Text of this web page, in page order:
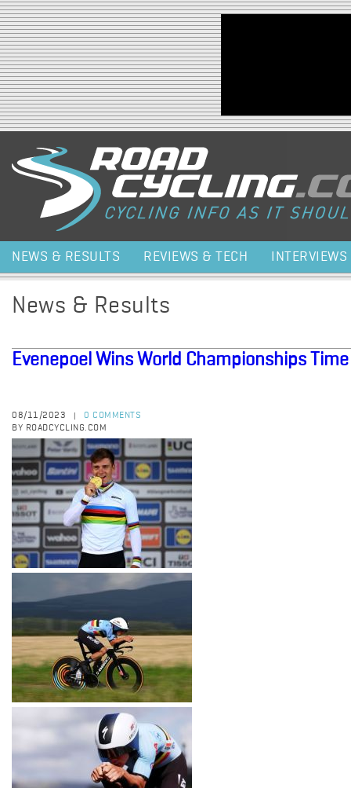
Jump to navigation
NEWS & RESULTS REVIEWS & TECH INTERVIEWS
News & Results
Evenepoel Wins World Championships
08/11/2023
0 COMMENTS
BY ROADCYCLING.COM